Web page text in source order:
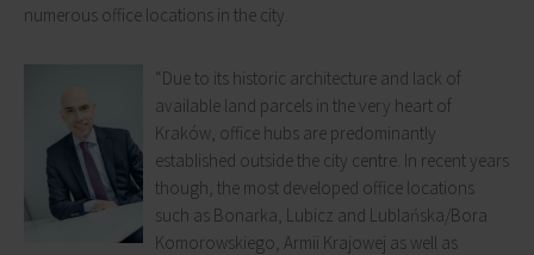
numerous office locations in the city.
“Due to its historic architecture and lack of
available land parcels in the very heart of
Kraków, office hubs are predominantly
established outside the city centre. In recent years
though, the most developed office locations
such as Bonarka, Lubicz and Lublańska/Bora
Komorowskiego, Armii Krajowej as well as